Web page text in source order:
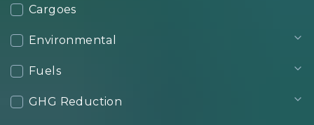
Cargoes
Environmental
Fuels
GHG Reduction